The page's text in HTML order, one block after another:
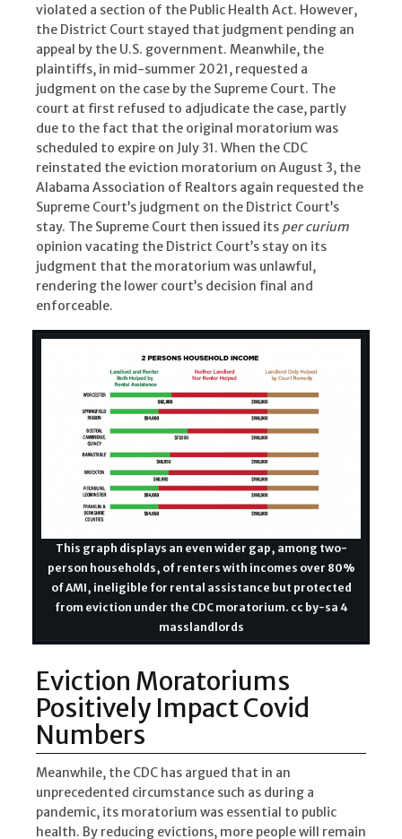
violated a section of the Public Health Act. However,
the District Court stayed that judgment pending an
appeal by the U.S. government. Meanwhile, the
plaintiffs, in mid-summer 2021, requested a
judgment on the case by the Supreme Court. The
court at first refused to adjudicate the case, partly
due to the fact that the original moratorium was
scheduled to expire on July 31. When the CDC
reinstated the eviction moratorium on August 3, the
Alabama Association of Realtors again requested the
Supreme Court’s judgment on the District Court’s
stay. The Supreme Court then issued its per curium
opinion vacating the District Court’s stay on its
judgment that the moratorium was unlawful,
rendering the lower court’s decision final and
enforceable.
This graph displays an even wider gap, among two-
person households, of renters with incomes over 80%
of AMI, ineligible for rental assistance but protected
from eviction under the CDC moratorium. cc by-sa 4
masslandlords
Eviction Moratoriums
Positively Impact Covid
Numbers
Meanwhile, the CDC has argued that in an
unprecedented circumstance such as during a
pandemic, its moratorium was essential to public
health. By reducing evictions, more people will remain